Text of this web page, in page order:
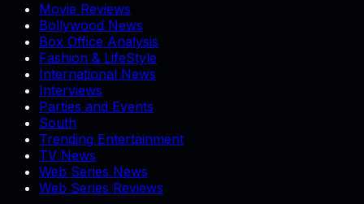
Movie Reviews
Bollywood News
Box Office Analysis
Fashion & LifeStyle
International News
Interviews
Parties and Events
South
Trending Entertainment
TV News
Web Series News
Web Series Reviews